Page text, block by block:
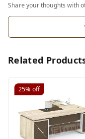
Share your thoughts with
Related
25% off